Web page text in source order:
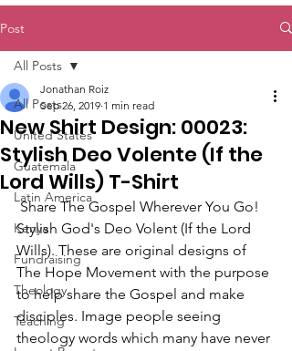
Post
All Posts
United States
Guatemala
Latin America
Kenya
Fundraising
Theology
Teaching
All Posts
New Shirt Design: 00023:
Stylish Deo Volente (If the
Lord Wills) T-Shirt
Jonathan Roiz
Sep 26, 2019 1 min read
Share The Gospel Wherever You Go!
Stylish God's Deo Volent (If the Lord
Wills). These are original designs of
The Hope Movement with the purpose
to help share the Gospel and make
disciples. Image people seeing
theology words which many have never